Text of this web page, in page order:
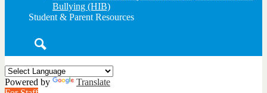
Bullying (HIB)
Student & Parent Resources
Powered by
Translate